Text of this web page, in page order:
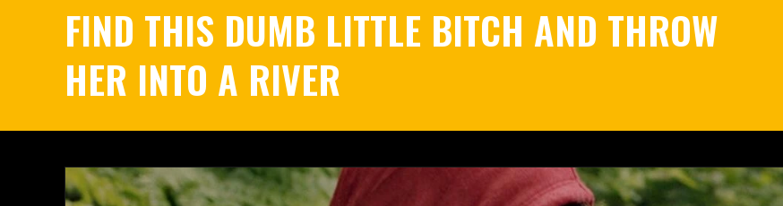
FIND THIS DUMB LITTLE BITCH AND THROW
HER INTO A RIVER